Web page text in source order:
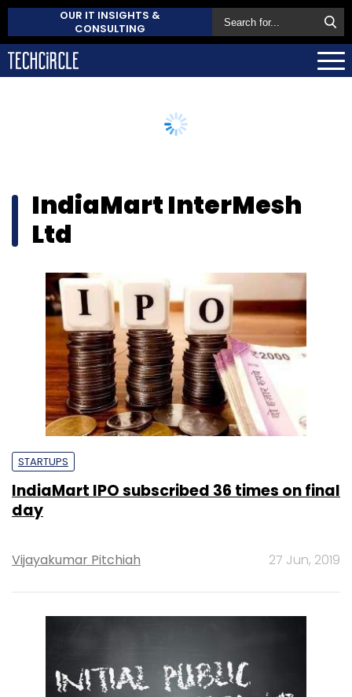
OUR IT INSIGHTS &
CONSULTING
IndiaMart InterMesh
Ltd
STARTUPS
IndiaMart IPO subscribed 36 times on final
day
Vijayakumar Pitchiah 27 Jun, 2019